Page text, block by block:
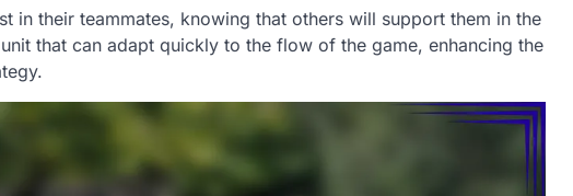
in their teammates, knowing that others will support them in the
that can adapt quickly to the flow of the game, enhancing the